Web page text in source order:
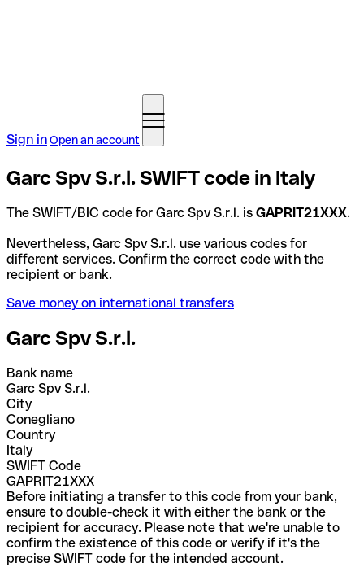
Sign inOpen an account
Garc Spv S.r.l. SWIFT code in Italy
The SWIFT/BIC code for Garc Spv S.r.l. is GAPRIT21XXX.
Nevertheless, Garc Spv S.r.l. use various codes for
different services. Confirm the correct code with the
recipient or bank.
Save money on international transfers
Garc Spv S.r.l.
Bank name
Garc Spv S.r.l.
City
Conegliano
Country
Italy
SWIFT Code
GAPRIT21XXX
Before initiating a transfer to this code from your bank,
ensure to double-check it with either the bank or the
recipient for accuracy. Please note that we're unable to
confirm the existence of this code or verify if it's the
precise SWIFT code for the intended account.